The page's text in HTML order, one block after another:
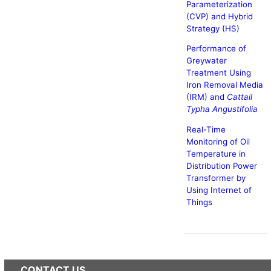
Parameterization
(CVP) and Hybrid
Strategy (HS)
Performance of
Greywater
Treatment Using
Iron Removal Media
(IRM) and Cattail
Typha Angustifolia
Real-Time
Monitoring of Oil
Temperature in
Distribution Power
Transformer by
Using Internet of
Things